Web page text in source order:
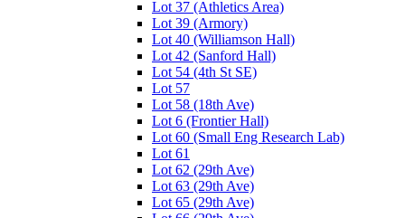
Lot 37 (Athletics Area)
Lot 39 (Armory)
Lot 40 (Williamson Hall)
Lot 42 (Sanford Hall)
Lot 54 (4th St SE)
Lot 57
Lot 58 (18th Ave)
Lot 6 (Frontier Hall)
Lot 60 (Small Eng Research Lab)
Lot 61
Lot 62 (29th Ave)
Lot 63 (29th Ave)
Lot 65 (29th Ave)